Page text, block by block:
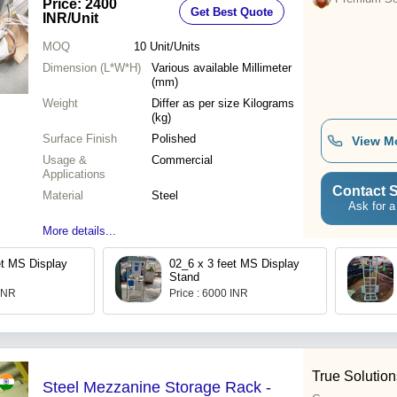
Price: 2400
INR/Unit Get Best Quote
MOQ 10 Unit/Units
Dimension (L*W*H)
Various available Millimeter
(mm)
Weight
Differ as per size Kilograms
(kg)
Surface Finish
Polished
Usage &
Applications
Commercial
Material Steel
More details...
View
Contact
Ask for a
MS Display
02_6 x 3 feet MS Display
Stand
Price : 6000 INR
Steel Mezzanine Storage Rack -
True